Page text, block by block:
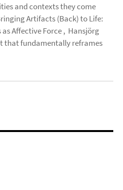
and contexts they come
Artifacts (Back) to Life:
Affective Force , Hansjörg
that fundamentally reframes